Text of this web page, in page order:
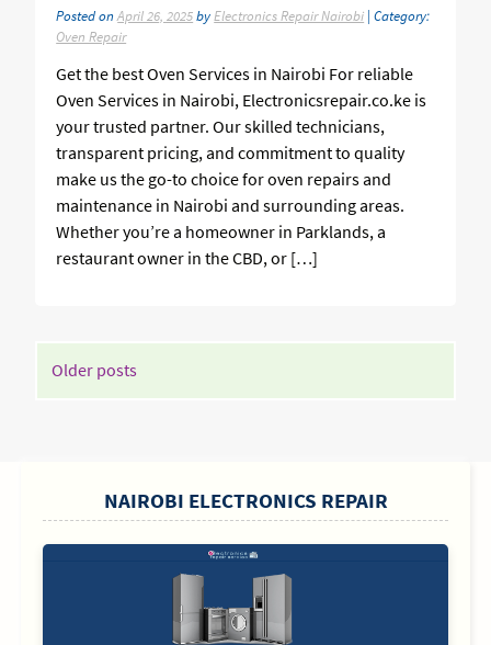
Posted onApril 26, 2025by Electronics Repair Nairobi | Category:
Oven Repair
Get the best Oven Services in Nairobi For reliable
Oven Services in Nairobi, Electronicsrepair.co.ke is
your trusted partner. Our skilled technicians,
transparent pricing, and commitment to quality
make us the go-to choice for oven repairs and
maintenance in Nairobi and surrounding areas.
Whether you’re a homeowner in Parklands, a
restaurant owner in the CBD, or […]
POSTS
NAVIGATION
Older posts
NAIROBI ELECTRONICS REPAIR